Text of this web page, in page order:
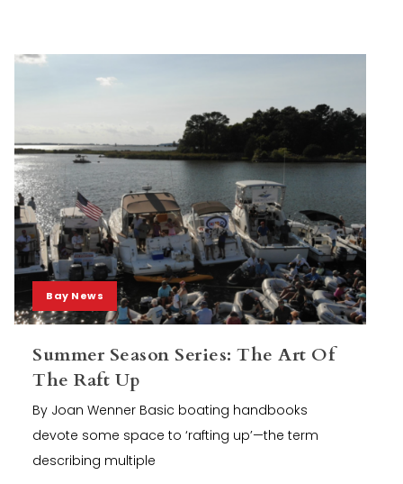
Bay News
Summer Season Series: The Art Of
The Raft Up
By Joan Wenner Basic boating handbooks
devote some space to ‘rafting up’—the term
describing multiple